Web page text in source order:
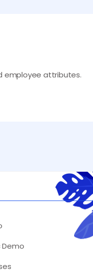
employee attributes.
Demo